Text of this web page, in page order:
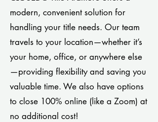
modern, convenient solution for
handling your title needs. Our team
travels to your location—whether it’s
your home, office, or anywhere else
—providing flexibility and saving you
valuable time. We also have options
to close 100% online (like a Zoom) at
no additional cost!